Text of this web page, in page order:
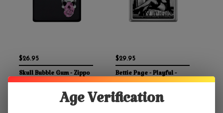
$26.95
Skull Bubble Gum - Zippo
$29.95
Bettie Page - Playful -
Age Verification